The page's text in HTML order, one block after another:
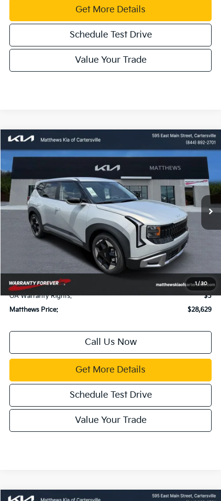
Get More Details
Schedule Test Drive
Value Your Trade
1/30
VIN:
406311
Available For Sale Ext.
Window Sticker
$28,085
Less
MSRP:
$28,085
Dealer Discount:
Documentation Fee:
Electronic Filing Fee:
Title Fee:
$43
GA Warranty Rights:
$3
Matthews Price:
$28,629
Call Us Now
Get More Details
Schedule Test Drive
Value Your Trade
Compare Vehicle